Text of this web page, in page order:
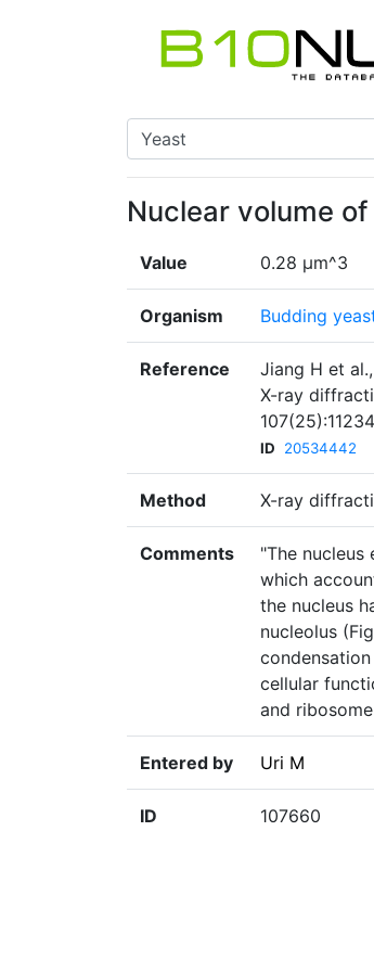
Nuclear volume
Value 0.28 μm^3
Organism Budding
Reference
Jiang H et
X-ray
ID
20534442
Method X-ray
Comments
"The
which
the nucleus
nucleolus
cellular
and
Entered by Uri M
ID 107660